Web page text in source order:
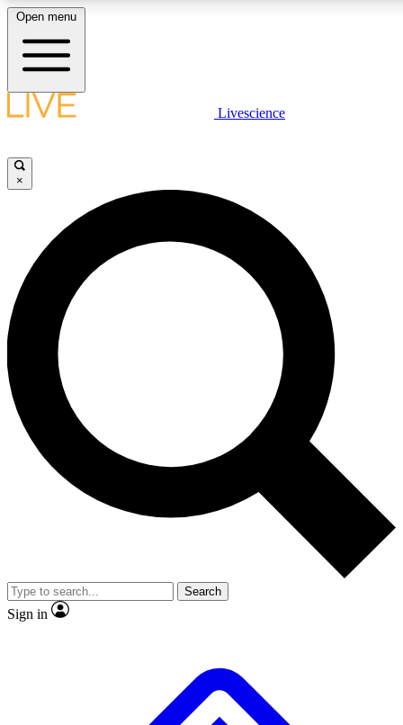
LIVE SCIENCE PLUS
JOIN FREE
LIVE SCIENCE PRO
Unlimited access to our exclusive features, expert analysis and in-depth
interviews, all ad-free
Exclusive, original
Member-only
JOIN LIVE SCIENCE PRO
Open menu
Livescience
×
Search
Sign in